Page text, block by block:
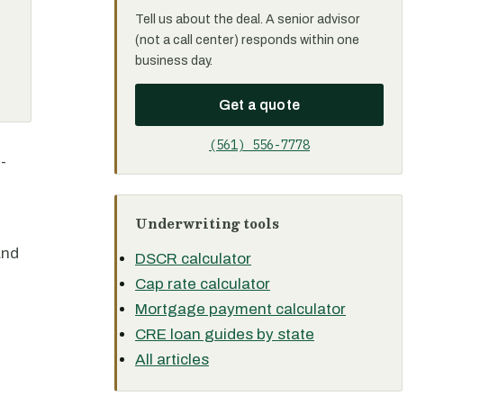
Tell us about the deal. A senior advisor
(not a call center) responds within one
business day.
Get a quote
(561) 556-7778
Underwriting tools
DSCR calculator
Cap rate calculator
Mortgage payment calculator
CRE loan guides by state
All articles